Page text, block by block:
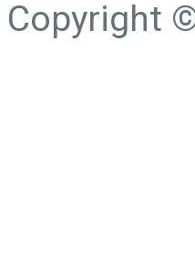
Copyright